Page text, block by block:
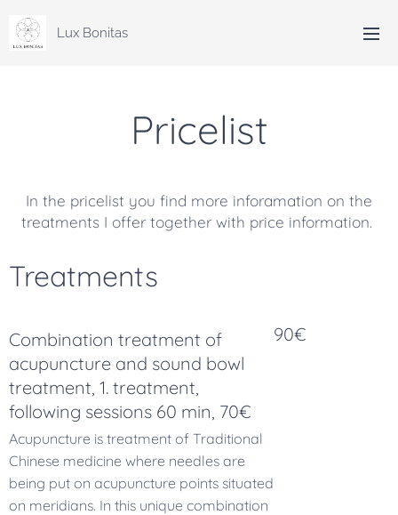
Lux Bonitas
Pricelist
In the pricelist you find more inforamation on the
treatments I offer together with price information.
Treatments
Combination treatment of
acupuncture and sound bowl
treatment, 1. treatment,
following sessions 60 min, 70€
Acupuncture is treatment of Traditional
Chinese medicine where needles are
being put on acupuncture points situated
on meridians. In this unique combination
90€